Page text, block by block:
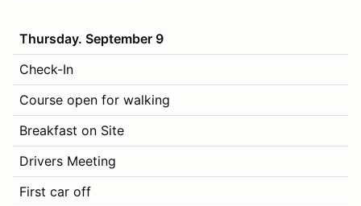
Thursday. September 9
Check-In
Course open for walking
Breakfast on Site
Drivers Meeting
First car off